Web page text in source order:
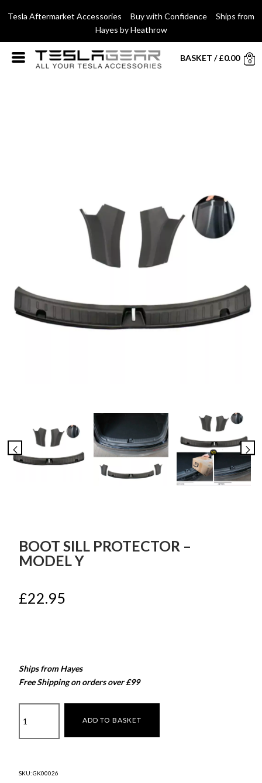
Tesla Aftermarket Accessories Buy with Confidence Ships from
Hayes by Heathrow
BASKET /£0.00 0
BOOT SILL PROTECTOR –
MODEL Y
£22.95
Ships from Hayes
Free Shipping on orders over £99
Sill
Protector
Y
ADD TO BASKET
SKU:GK00026